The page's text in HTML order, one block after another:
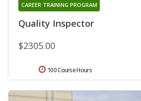
Quality Inspector
CAREER TRAINING PROGRAM
$2305.00
100 Course Hours